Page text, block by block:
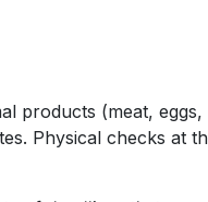
products (meat,
Physical checks at